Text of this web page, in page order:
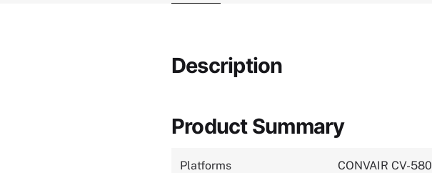
Description
Product Summary
Platforms CONVAIR CV-580